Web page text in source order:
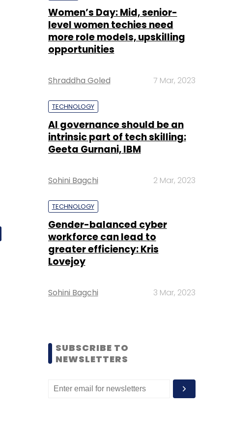
Women’s Day: Mid, senior-
level women techies need
more role models, upskilling
opportunities
Shraddha Goled 7 Mar, 2023
TECHNOLOGY
AI governance should be an
intrinsic part of tech skilling:
Geeta Gurnani, IBM
Sohini Bagchi 2 Mar, 2023
TECHNOLOGY
Gender-balanced cyber
workforce can lead to
greater efficiency: Kris
Lovejoy
Sohini Bagchi 3 Mar, 2023
SUBSCRIBE TO
NEWSLETTERS